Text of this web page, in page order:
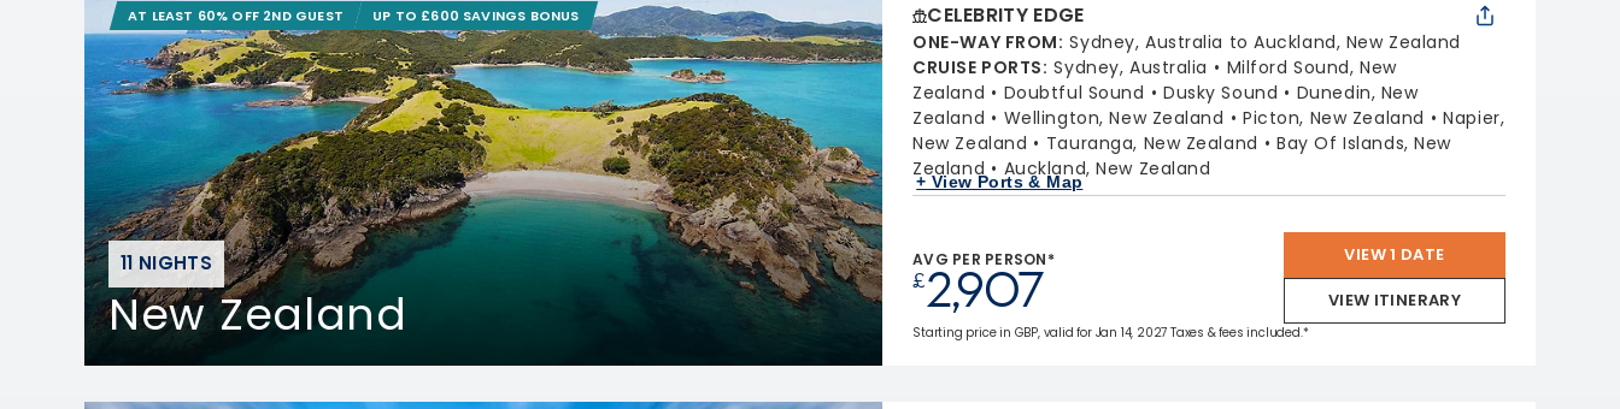
11 NIGHTS
New Zealand
AT LEAST 60% OFF 2ND GUEST UP TO £600 SAVINGS BONUS CELEBRITY EDGE
ONE-WAY FROM: Sydney, Australia to Auckland, New Zealand
CRUISE PORTS: Sydney, Australia
Milford Sound, New
Zealand
Doubtful Sound Dusky Sound
Dunedin, New
Zealand
Wellington, New Zealand Picton, New Zealand
Napier,
New Zealand
Tauranga, New Zealand
Bay Of Islands, New
Zealand
Auckland, New Zealand
+ View Ports & Map
AVG PER PERSON*
£2,907
VIEW 1 DATE
VIEW ITINERARY
Starting price in GBP, valid for Jan 14, 2027 Taxes & fees included.*